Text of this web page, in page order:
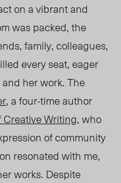
on a vibrant and
was packed, the
family, colleagues,
every seat, eager
her work. The
, a four-time author
Creative Writing, who
of community
resonated with me,
works. Despite